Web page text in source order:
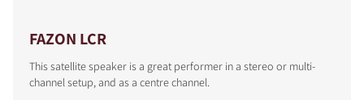
FAZON LCR
This satellite speaker is a great performer in a stereo or multi-
channel setup, and as a centre channel.